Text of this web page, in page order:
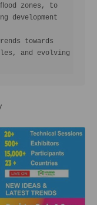
zones, to
development
towards
and evolving